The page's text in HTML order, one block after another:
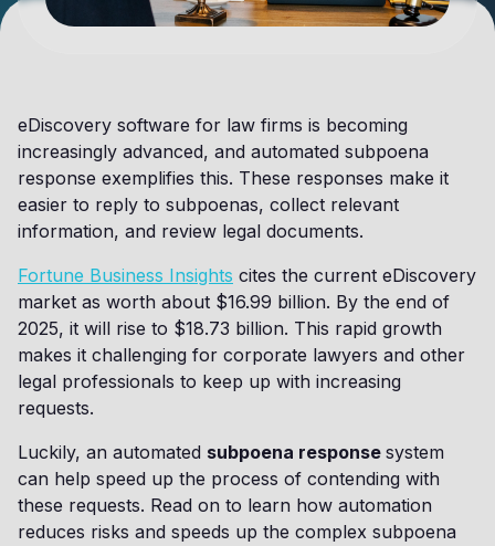
eDiscovery software for law firms is becoming
increasingly advanced, and automated subpoena
response exemplifies this. These responses make it
easier to reply to subpoenas, collect relevant
information, and review legal documents.
Fortune Business Insights cites the current eDiscovery
market as worth about $16.99 billion. By the end of
2025, it will rise to $18.73 billion. This rapid growth
makes it challenging for corporate lawyers and other
legal professionals to keep up with increasing
requests.
Luckily, an automated subpoena response system
can help speed up the process of contending with
these requests. Read on to learn how automation
reduces risks and speeds up the complex subpoena